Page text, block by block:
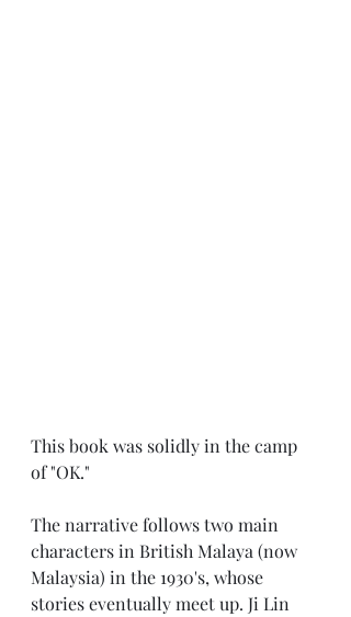
This book was solidly in the camp
of "OK."
The narrative follows two main
characters in British Malaya (now
Malaysia) in the 1930's, whose
stories eventually meet up. Ji Lin